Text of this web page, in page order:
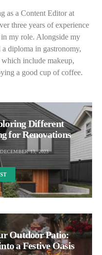
as a Content Editor at
three years of experience
my role. Alongside my
diploma in gastronomy,
include makeup,
a good cup of coffee.
Different
for Renovations
DECEMBER 13, 2023
Outdoor Patio:
a Festive Oasis